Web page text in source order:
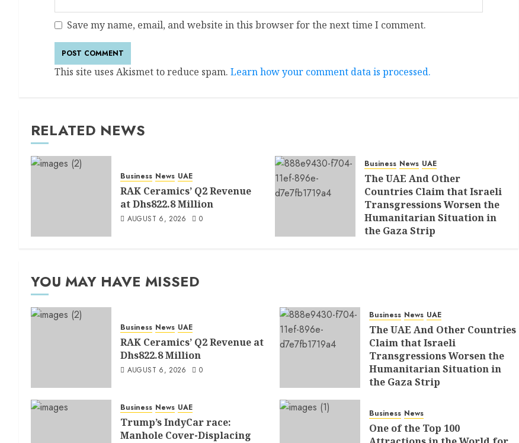
Save my name, email, and website in this browser for the next time I comment.
This site uses Akismet to reduce spam. Learn how your comment data is processed.
RELATED NEWS
Business News UAE
RAK Ceramics’ Q2 Revenue
at Dhs822.8 Million
AUGUST 6, 2026 0
Business News UAE
The UAE And Other
Countries Claim that Israeli
Transgressions Worsen the
Humanitarian Situation in
the Gaza Strip
YOU MAY HAVE MISSED
Business News UAE
RAK Ceramics’ Q2 Revenue at
Dhs822.8 Million
AUGUST 6, 2026 0
Business News UAE
The UAE And Other Countries
Claim that Israeli
Transgressions Worsen the
Humanitarian Situation in
the Gaza Strip
Business News UAE
Trump’s IndyCar race:
Manhole Cover-Displacing
Business News
One of the Top 100